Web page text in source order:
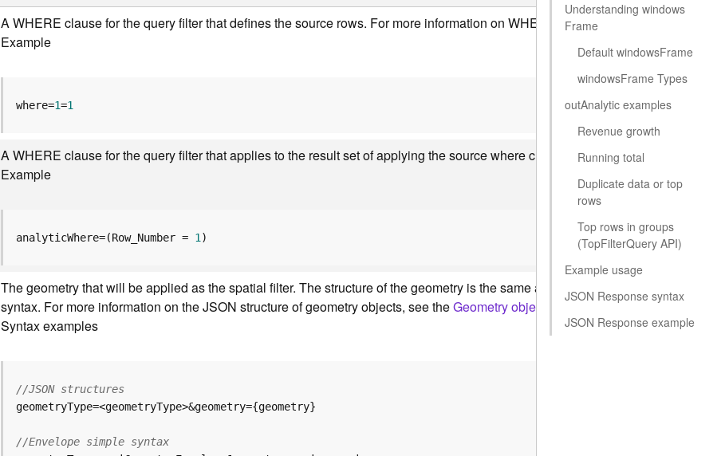
A WHERE clause for the query filter that defines the source rows. For more information on WHERE clauses,
Example
where=1=1
A WHERE clause for the query filter that applies to the result set of applying the source where clause and all other parameters.
Example
analyticWhere=(Row_Number = 1 )
The geometry that will be applied as the spatial filter. The structure of the geometry is the same as the structure of the JSON
syntax. For more information on the JSON structure of geometry objects, see theGeometry objects
reference.
Syntax examples
//JSON structures
//Envelope simple syntax
Understanding windows
Frame
Default windowsFrame
windowsFrame Types
outAnalytic examples
Revenue growth
Running total
Duplicate data or top
rows
Top rows in groups
(TopFilterQuery API)
Example usage
JSON Response syntax
JSON Response example